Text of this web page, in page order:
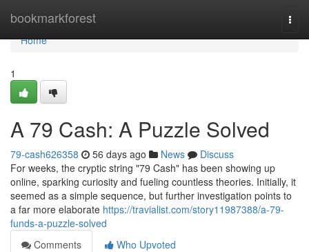
bookmarkforest
Home
Home
1
A 79 Cash: A Puzzle Solved
79-cash626358 56 days ago News
Discuss
For weeks, the cryptic string "79 Cash" has been showing up
online, sparking curiosity and fueling countless theories. Initially, it
seemed as a simple sequence, but further investigation points to
a far more elaborate https://travialist.com/story11987388/a-79-
funds-a-puzzle-solved
Comments
Who Upvoted